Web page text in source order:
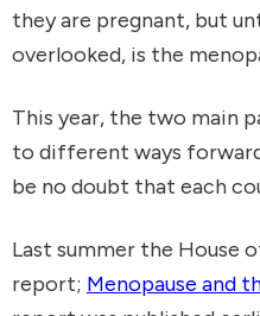
they are pregnant, but
overlooked, is the
This year, the two main
to different ways
be no doubt that each
Last summer the House
report; Menopause and